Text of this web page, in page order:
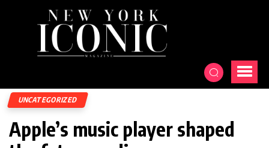
UNCATEGORIZED
Apple’s music player shaped